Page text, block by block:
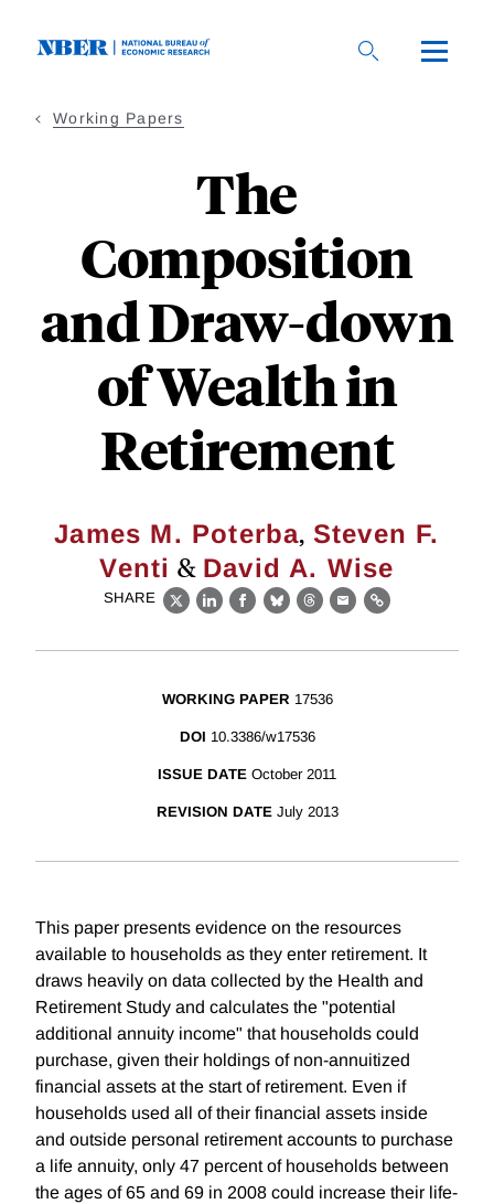
Working Papers
The
Composition
and Draw-down
of Wealth in
Retirement
James M. Poterba, Steven F.
Venti & David A. Wise
SHARE
X LinkedIn
Facebook
BlueskyThreads
EmailLink
WORKING PAPER 17536
DOI 10.3386/w17536
ISSUE DATE October 2011
REVISION DATE July 2013
This paper presents evidence on the resources
available to households as they enter retirement. It
draws heavily on data collected by the Health and
Retirement Study and calculates the "potential
additional annuity income" that households could
purchase, given their holdings of non-annuitized
financial assets at the start of retirement. Even if
households used all of their financial assets inside
and outside personal retirement accounts to purchase
a life annuity, only 47 percent of households between
the ages of 65 and 69 in 2008 could increase their life-